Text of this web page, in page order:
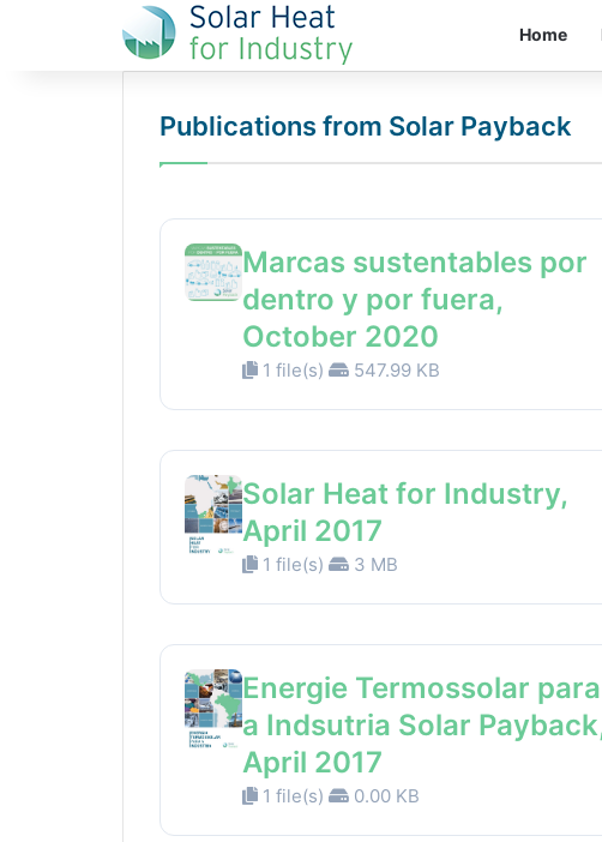
Home
Publications from Solar Payback
Marcas sustentables por
dentro y por fuera,
October 2020
1 file(s) 547.99 KB
Solar Heat for Industry,
April 2017
1 file(s) 3 MB
Energie Termossolar para
a Indsutria Solar
April 2017
1 file(s) 0.00 KB